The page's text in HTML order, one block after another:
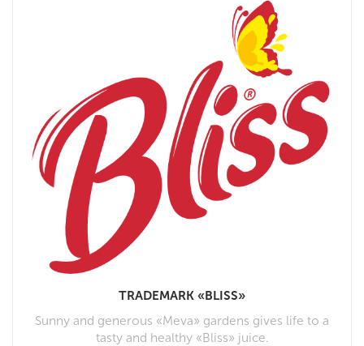
TRADEMARK «BLISS»
Sunny and generous «Meva» gardens gives life to a
tasty and healthy «Bliss» juice.